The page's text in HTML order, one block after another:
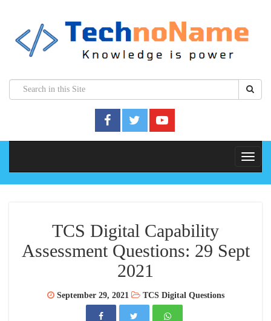
TCS Digital Capability
Assessment Questions: 29 Sept
2021
September 29, 2021 TCS Digital Questions